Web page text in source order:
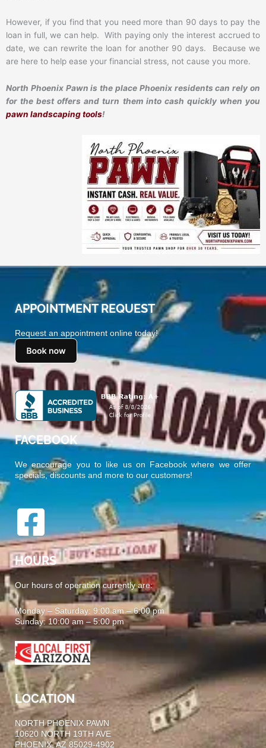
However, if you find that you need more than 90 days to pay the
loan in full, we can help. With paying only the interest accrued to
date, we can rewrite the loan for another 90 days. Because we
are here to help ease your financial stress, not cause you more.
North Phoenix Pawn is the place Phoenix residents can rely on
for the best offers and turn them into cash quickly when you
pawn landscaping tools!
APPOINTMENT REQUEST
Request an appointment online today!
FACEBOOK
We encourage you to like us on Facebook where we offer
specials, discounts and more to our customers!
HOURS
Our hours of operation currently are:
Monday – Saturday: 9:00 am – 6:00 pm
Sunday: 10:00 am – 5:00 pm
LOCATION
NORTH PHOENIX PAWN
10620 NORTH 19TH AVE
PHOENIX, AZ 85029-4902